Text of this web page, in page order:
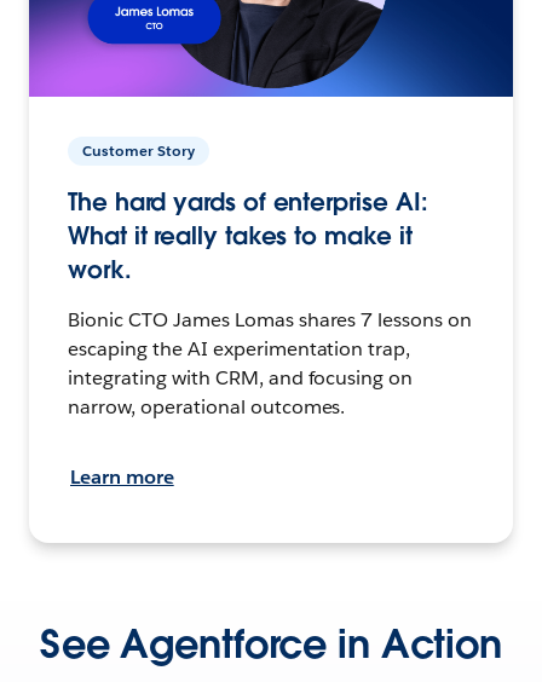
Customer Story
The hard yards of enterprise AI:
What it really takes to make it
work.
Bionic CTO James Lomas shares 7 lessons on
escaping the AI experimentation trap,
integrating with CRM, and focusing on
narrow, operational outcomes.
Learn more
See Agentforce in Action